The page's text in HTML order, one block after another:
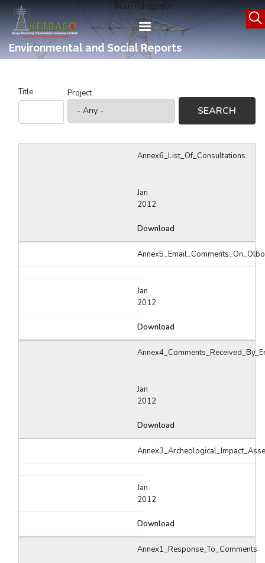
Skip
main
content
Main navigation
Environmental and Social Reports
Title Project
Annex6_List_Of_Consultations
Jan
2012
Download
Jan
2012
Download
Jan
2012
Download
Jan
2012
Download
Annex1_Response_To_Comments